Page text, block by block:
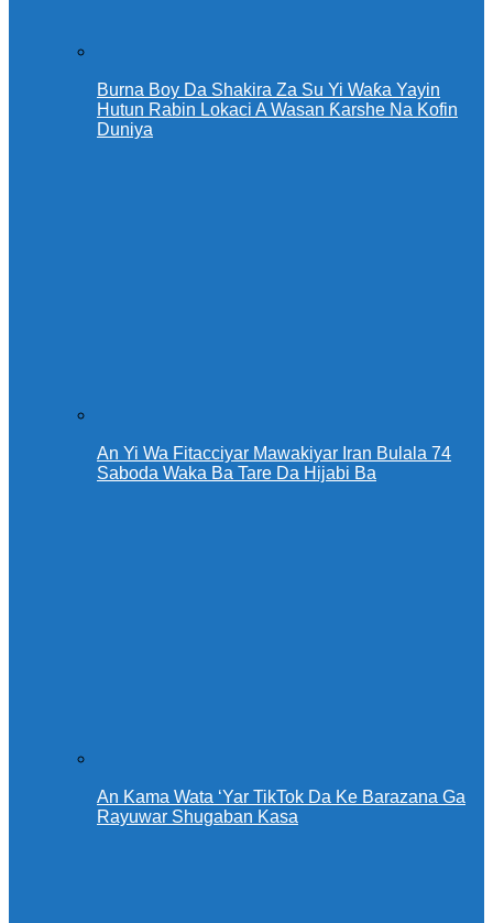
Burna Boy Da Shakira Za Su Yi Waƙa Yayin
Hutun Rabin Lokaci A Wasan Ƙarshe Na Kofin
Duniya
An Yi Wa Fitacciyar Mawakiyar Iran Bulala 74
Saboda Waka Ba Tare Da Hijabi Ba
An Kama Wata ‘Yar TikTok Da Ke Barazana Ga
Rayuwar Shugaban Kasa